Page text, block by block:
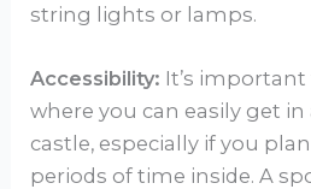
string lights or lamps.
Accessibility: It’s
where you can easily get
castle, especially if you
periods of time inside. A